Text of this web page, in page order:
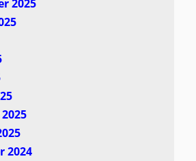
2025
2024